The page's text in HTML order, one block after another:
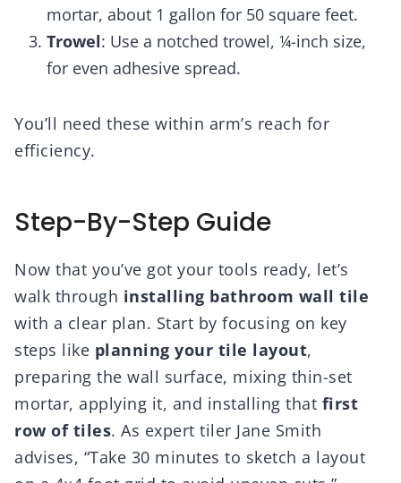
mortar, about 1 gallon for 50 square feet.
Trowel: Use a notched trowel, ¼-inch size,
for even adhesive spread.
You’ll need these within arm’s reach for
efficiency.
Step-By-Step Guide
Now that you’ve got your tools ready, let’s
walk through installing bathroom wall tile
with a clear plan. Start by focusing on key
steps like planning your tile layout,
preparing the wall surface, mixing thin-set
mortar, applying it, and installing that first
row of tiles. As expert tiler Jane Smith
advises, “Take 30 minutes to sketch a layout